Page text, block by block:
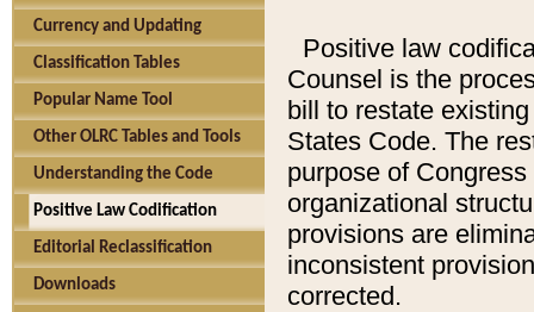
Currency and Updating
Classification Tables
Popular Name Tool
Other OLRC Tables and Tools
Understanding the Code
Positive Law Codification
Editorial Reclassification
Downloads
Positive law
Counsel is the
bill to restate
States Code. The
purpose of
organizational
provisions are
inconsistent
corrected.